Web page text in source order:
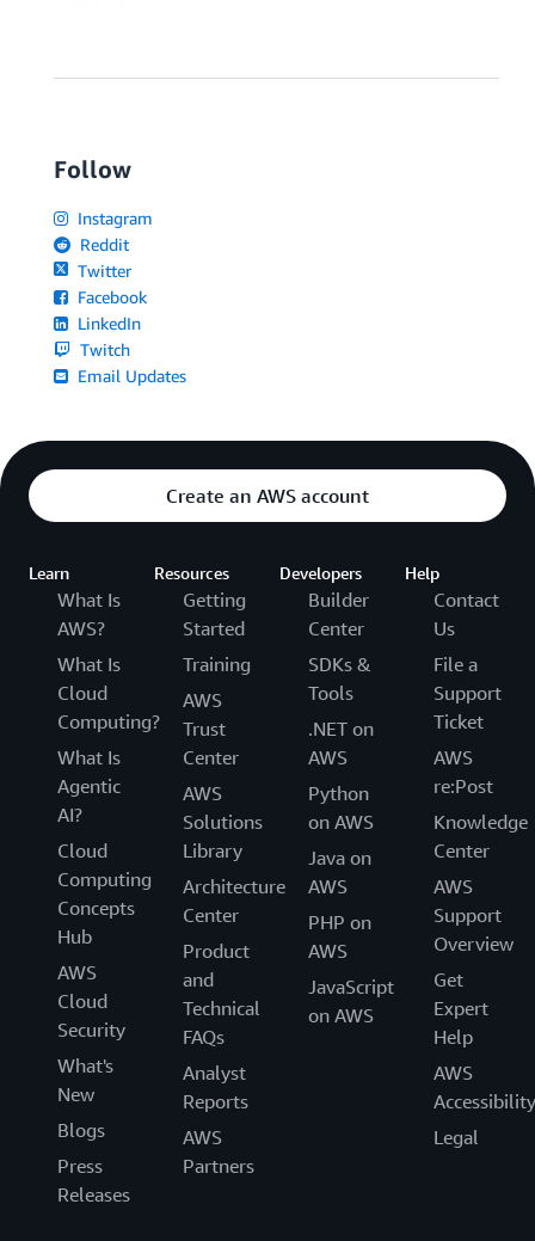
Follow
Instagram
Reddit
Twitter
Facebook
LinkedIn
Twitch
Email Updates
Create an AWS account
Learn
What Is
AWS?
What Is
Cloud
Computing?
What Is
Agentic
AI?
Cloud
Computing
Concepts
Hub
AWS
Cloud
Security
What's
New
Blogs
Press
Releases
Resources
Getting
Started
Training
AWS
Trust
Center
AWS
Solutions
Library
Architecture
Center
Product
and
Technical
FAQs
Analyst
Reports
AWS
Partners
Developers
Builder
Center
SDKs &
Tools
.NET on
AWS
Python
on AWS
Java on
AWS
PHP on
AWS
JavaScript
on AWS
Help
Contact
Us
File a
Support
Ticket
AWS
re:Post
Knowledge
Center
AWS
Support
Overview
Get
Expert
Help
AWS
Accessibility
Legal